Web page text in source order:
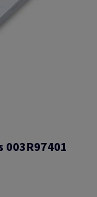
003R97401